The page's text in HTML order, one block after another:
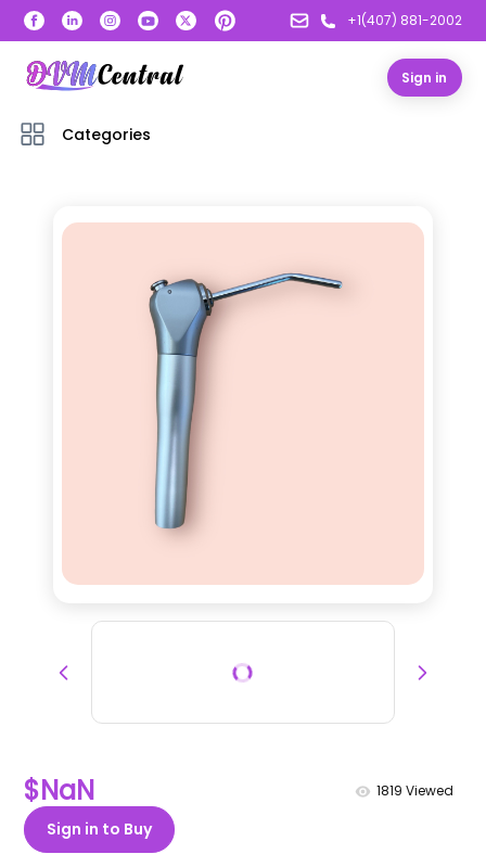
+1(407) 881-2002
Sign in
Categories
$NaN 1819 Viewed
Sign in to Buy